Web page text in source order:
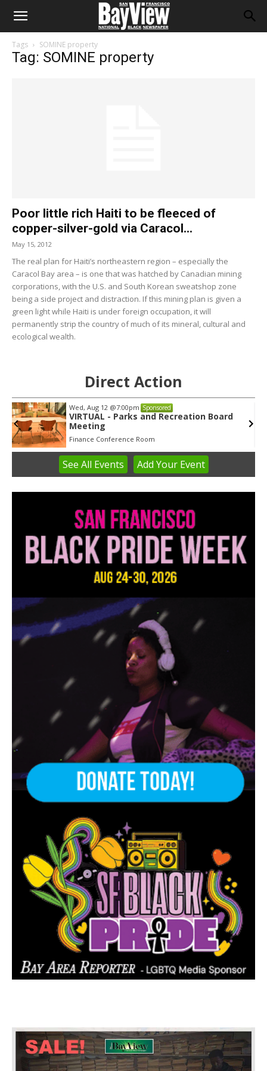
Tags SOMINE property
Tag: SOMINE property
Poor little rich Haiti to be fleeced of
copper-silver-gold via Caracol...
May 15, 2012
The real plan for Haiti’s northeastern region – especially the
Caracol Bay area – is one that was hatched by Canadian mining
corporations, with the U.S. and South Korean sweatshop zone
being a side project and distraction. If this mining plan is given a
green light while Haiti is under foreign occupation, it will
permanently strip the country of much of its mineral, cultural and
ecological wealth.
Direct Action
Wed, Aug 12 @7:00pm Sponsored
VIRTUAL - Parks and Recreation Board
Meeting
Finance Conference Room
3
See All Events Add YourEvent